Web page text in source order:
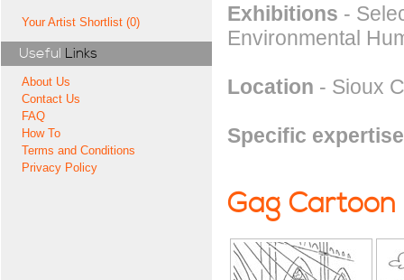
Your Artist Shortlist (0)
Useful Links
About Us
Contact Us
FAQ
How To
Terms and Conditions
Privacy Policy
Exhibitions -
Environmental
Location - Sioux
Specific expertise
Gag Cartoon